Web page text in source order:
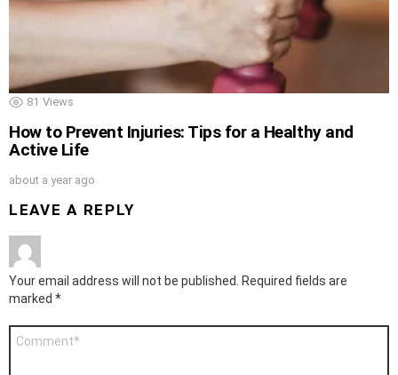
81 Views
How to Prevent Injuries: Tips for a Healthy and
Active Life
about a year ago
LEAVE A REPLY
Your email address will not be published.
Required fields are
marked *